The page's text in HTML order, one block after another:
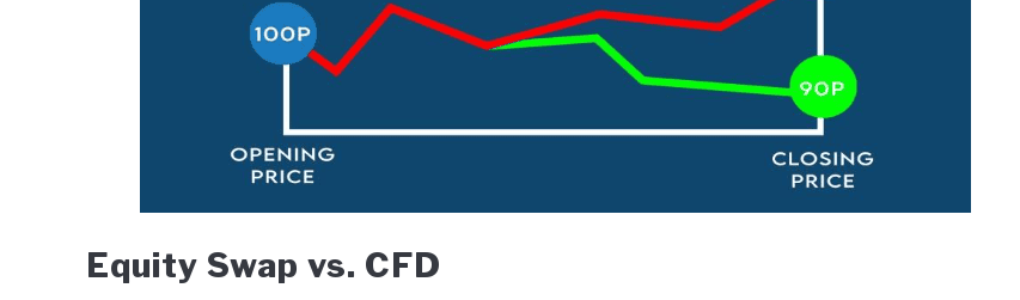
Equity Swap vs. CFD